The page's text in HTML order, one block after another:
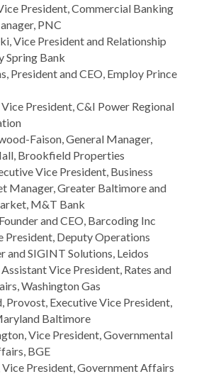
President, Commercial Banking
PNC
Vice President and Relationship
Spring Bank
President and CEO, Employ Prince
President, C&I Power Regional
Faison, General Manager,
Brookfield Properties
Vice President, Business
Manager, Greater Baltimore and
M&T Bank
and CEO, Barcoding Inc
President, Deputy Operations
and SIGINT Solutions, Leidos
Assistant Vice President, Rates and
Washington Gas
Provost, Executive Vice President,
Baltimore
Vice President, Governmental
BGE
Vice President, Government Affairs